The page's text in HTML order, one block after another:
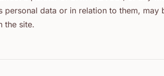
personal data or in relation to them,
the site.